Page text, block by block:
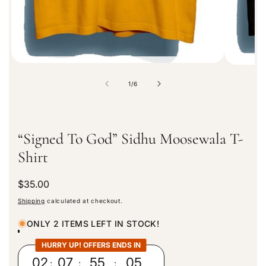
1/o6
“Signed To God” Sidhu Moosewala T-
Shirt
R
e
g
u
l
a
r
$35.00
Shipping calculated at checkout.
ONLY 2 ITEMS LEFT IN STOCK!
HURRY UP! OFFERS ENDS IN
02: 07 : 55 : 04